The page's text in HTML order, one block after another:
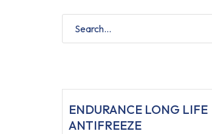
ENDURANCE LONG LIFE
ANTIFREEZE